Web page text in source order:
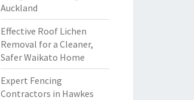
Auckland
Effective Roof Lichen
Removal for a Cleaner,
Safer Waikato Home
Expert Fencing
Contractors in Hawkes